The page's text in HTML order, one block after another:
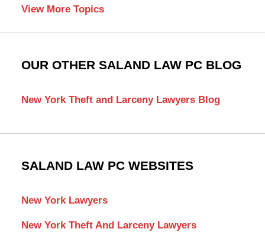
View More Topics
OUR OTHER SALAND LAW PC BLOG
New York Theft and Larceny Lawyers Blog
SALAND LAW PC WEBSITES
New York Lawyers
New York Theft And Larceny Lawyers